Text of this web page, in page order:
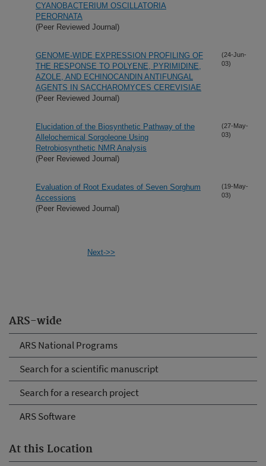
ARS-wide
ARS National Programs
Search for a scientific manuscript
Search for a research project
ARS Software
At this Location
CYANOBACTERIUM OSCILLATORIA
PERORNATA
(Peer Reviewed Journal)
GENOME-WIDE EXPRESSION PROFILING OF
THE RESPONSE TO POLYENE, PYRIMIDINE,
AZOLE, AND ECHINOCANDIN ANTIFUNGAL
AGENTS IN SACCHAROMYCES CEREVISIAE
(Peer Reviewed Journal)
(24-Jun-
03)
Elucidation of the Biosynthetic Pathway of the
Allelochemical Sorgoleone Using
Retrobiosynthetic NMR Analysis
(Peer Reviewed Journal)
(27-May-
03)
Evaluation of Root Exudates of Seven Sorghum
Accessions
(Peer Reviewed Journal)
(19-May-
03)
Next->>